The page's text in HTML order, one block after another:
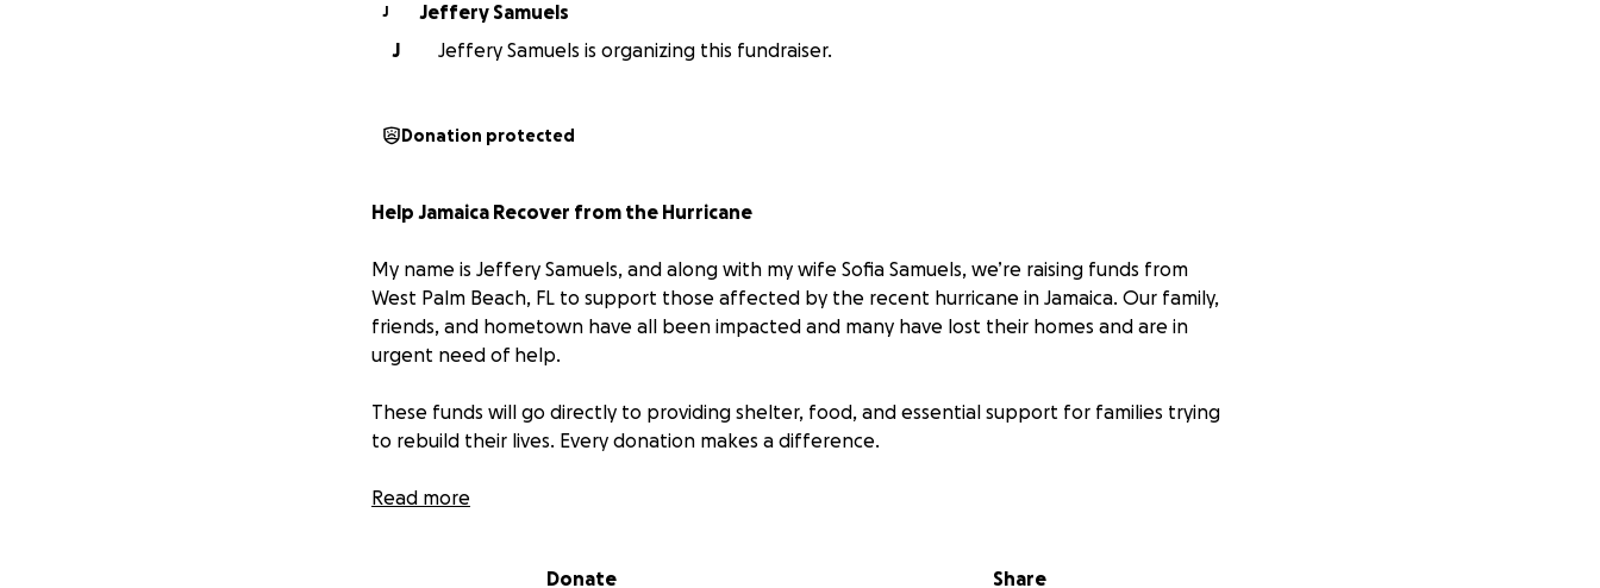
J
Jeffery Samuels
J
Jeffery Samuels is organizing this fundraiser.
Donation protected
Help Jamaica Recover from the Hurricane
My name is Jeffery Samuels, and along with my wife Sofia Samuels, we’re raising funds from
West Palm Beach, FL to support those affected by the recent hurricane in Jamaica. Our family,
friends, and hometown have all been impacted and many have lost their homes and are in
urgent need of help.
These funds will go directly to providing shelter, food, and essential support for families trying
to rebuild their lives. Every donation makes a difference.
Please donate and share and together we can bring hope to our community.
Read more
Donate Share